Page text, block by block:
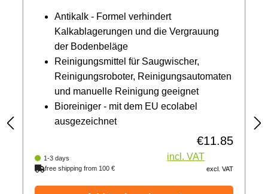
Antikalk - Formel verhindert
Kalkablagerungen und die Vergrauung
der Bodenbeläge
Reinigungsmittel für Saugwischer,
Reinigungsroboter, Reinigungsautomaten
und manuelle Reinigung geeignet
Bioreiniger - mit dem EU ecolabel
ausgezeichnet
1-3 days
free shipping from 100 €
Regular price:
€11.85
incl. VAT
excl. VAT